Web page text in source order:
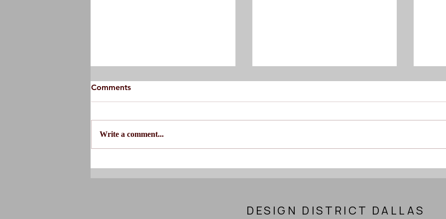
Physical Therapy?
Movement Snacks and
+
Comments
Write a comment...
DESIGN DISTRICT DALLAS